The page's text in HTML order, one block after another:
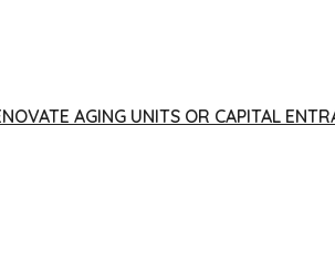
AGING UNITS OR CAPITAL